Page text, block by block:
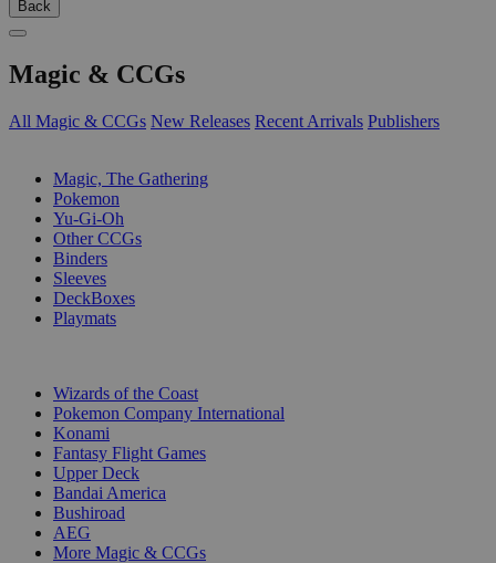
Back
Magic & CCGs
All Magic & CCGs New Releases Recent Arrivals Publishers
Magic, The Gathering
Pokemon
Yu-Gi-Oh
Other CCGs
Binders
Sleeves
DeckBoxes
Playmats
Wizards of the Coast
Pokemon Company International
Konami
Fantasy Flight Games
Upper Deck
Bandai America
Bushiroad
AEG
More Magic & CCGs